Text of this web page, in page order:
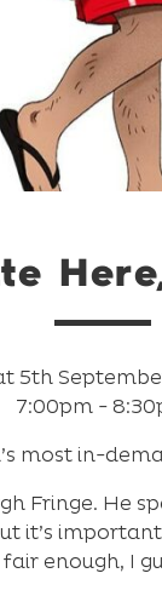
5th
7:00pm -
most in-
Fringe.
fair enough, I